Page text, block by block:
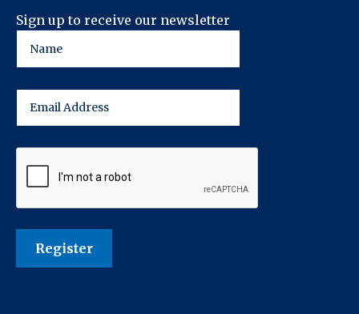
Sign up to receive our newsletter